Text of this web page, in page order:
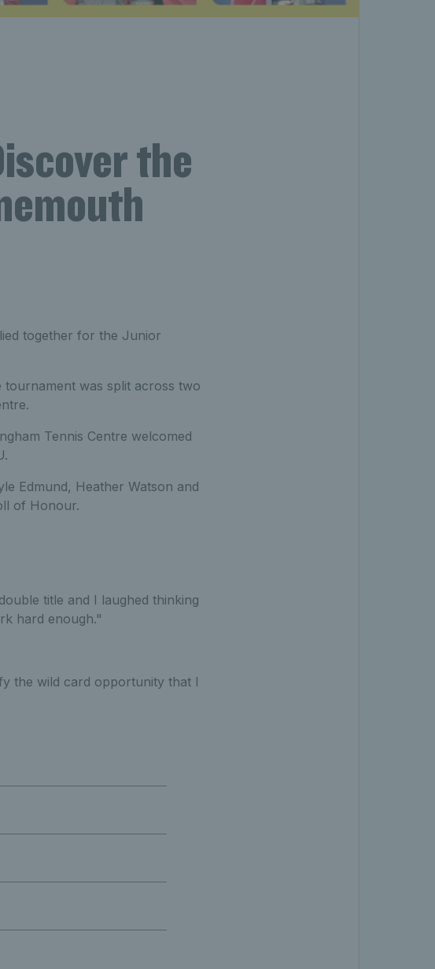
the
together for the Junior
tournament was split across two
Tennis Centre welcomed
Edmund, Heather Watson and
of Honour.
title and I laughed thinking
hard enough."
the wild card opportunity that I